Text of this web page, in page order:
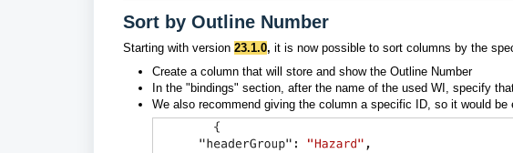
Sort by Outline Number
Starting with version 23.1.0, it is nowpossible to sort columns by the
Create a column that will store and show the Outline Number
In the "bindings" section, after the name of the used WI, specify
We also recommend giving the column a specific ID, so it would be